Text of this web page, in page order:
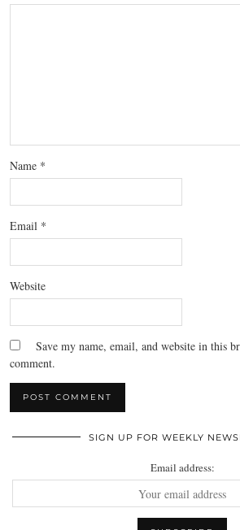
Name *
Email *
Website
Save my name, email, and website in this
comment.
SIGN UP FOR WEEKLY
Email address: